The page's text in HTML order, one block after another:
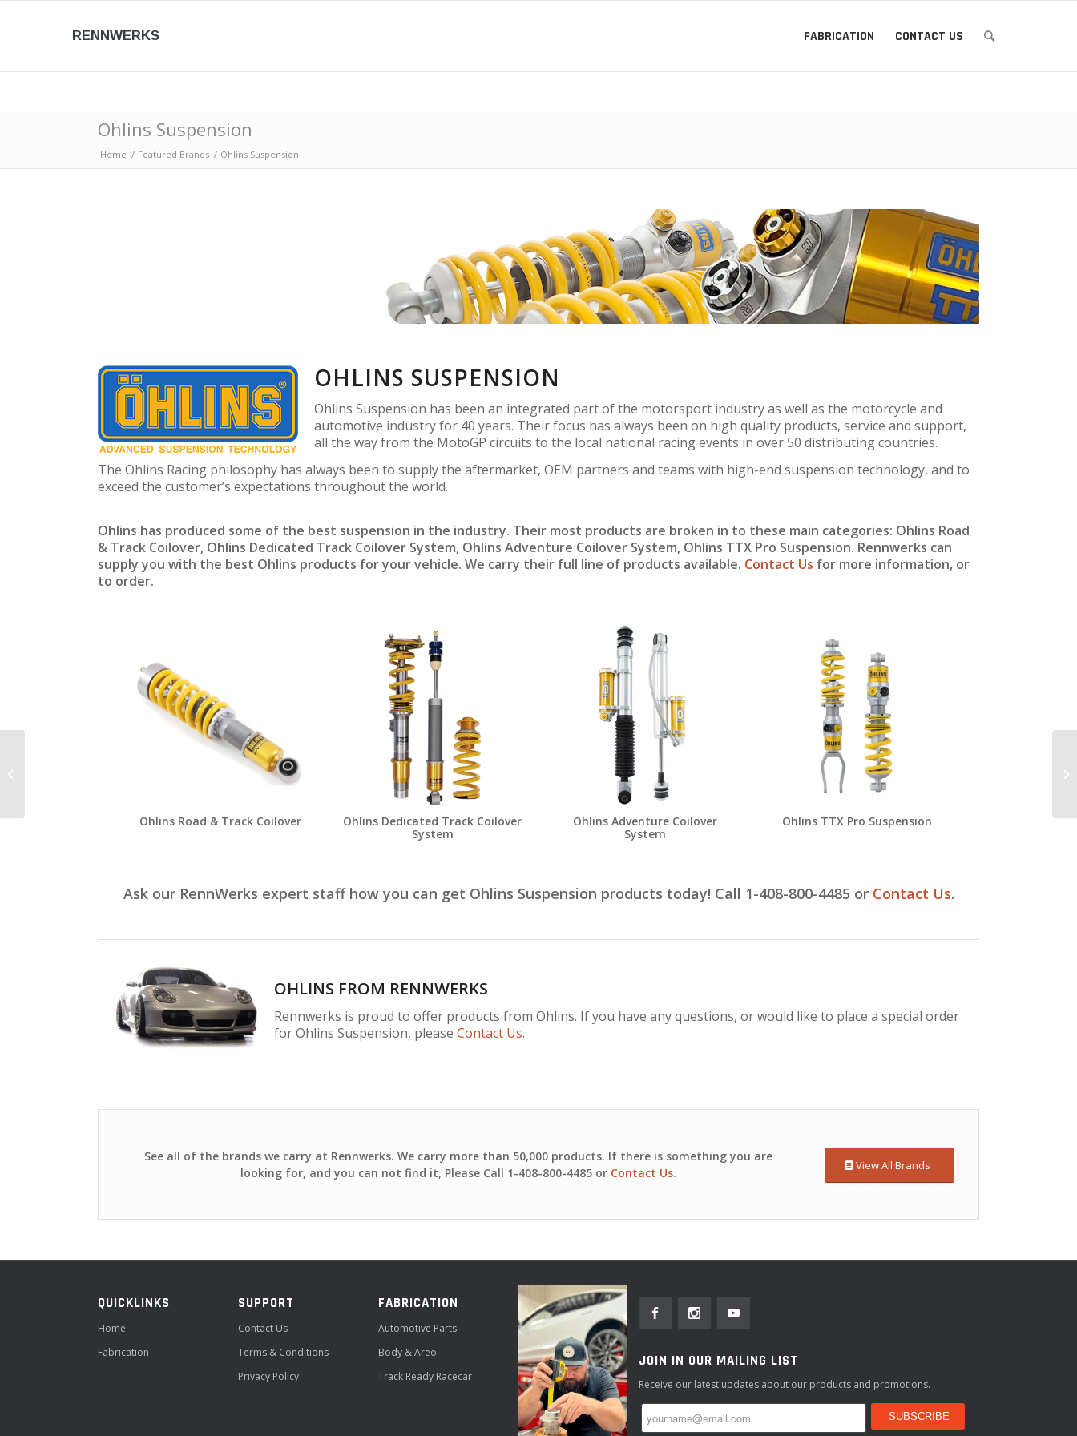
RENNWERKS FABRICATION CONTACT US
Ohlins Suspension
Home / Featured Brands / Ohlins Suspension
OHLINS SUSPENSION
Ohlins Suspension has been an integrated part of the motorsport industry as well as the motorcycle and
automotive industry for 40 years. Their focus has always been on high quality products, service and support,
all the way from the MotoGP circuits to the local national racing events in over 50 distributing countries.
The Ohlins Racing philosophy has always been to supply the aftermarket, OEM partners and teams with high-end suspension technology, and to
exceed the customer’s expectations throughout the world.
Ohlins has produced some of the best suspension in the industry. Their most products are broken in to these main categories: Ohlins Road
& Track Coilover, Ohlins Dedicated Track Coilover System, Ohlins Adventure Coilover System, Ohlins TTX Pro Suspension. Rennwerks can
supply you with the best Ohlins products for your vehicle. We carry their full line of products available. Contact Us for more information, or
to order.
Ohlins Road & Track Coilover
Ohlins Dedicated Track Coilover
System
Ohlins Adventure Coilover
System
Ohlins TTX Pro Suspension
Ask our RennWerks expert staff how you can get Ohlins Suspension products today! Call 1-408-800-4485 or Contact Us.
OHLINS FROM RENNWERKS
Rennwerks is proud to offer products from Ohlins. If you have any questions, or would like to place a special order
for Ohlins Suspension, please Contact Us.
See all of the brands we carry at Rennwerks. We carry more than 50,000 products. If there is something you are
looking for, and you can not find it, Please Call 1-408-800-4485 or Contact Us. View All Brands
QUICKLINKS
Home
Fabrication
SUPPORT
Contact Us
Terms & Conditions
Privacy Policy
FABRICATION
Automotive Parts
Body & Areo
Track Ready Racecar
JOIN IN OUR MAILING LIST
Receive our latest updates about our products and promotions.